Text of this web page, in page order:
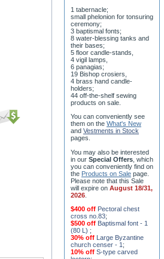
1 tabernacle;
small phelonion for tonsuring
ceremony;
3 baptismal fonts;
8 water-blessing tanks and
their bases;
5 floor candle-stands,
4 vigil lamps,
6 panagias;
19 Bishop crosiers,
4 brass hand candle-
holders;
44 off-the-shelf sewing
products on sale.
You can conveniently see
them on the What's New
and Vestments in Stock
pages
You may also be interested
in our Special Offers , which
you can conveniently find on
the Products on Sale page.
Please note that this Sale
will expire on August 18/31,
2026
$400 off Pectoral chest
cross no.83;
$500 off Baptismal font - 1
(80 L) ;
30% off Large Byzantine
church censer - 1 ;
10% off S-type carved